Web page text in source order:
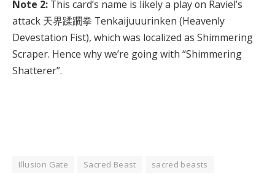
Note 2: This card’s name is likely a play on Raviel’s
attack 天界蹂躙拳 Tenkaijuuurinken (Heavenly
Devestation Fist), which was localized as Shimmering
Scraper. Hence why we’re going with “Shimmering
Shatterer”.
Illusion Gate Sacred Beast sacred beasts